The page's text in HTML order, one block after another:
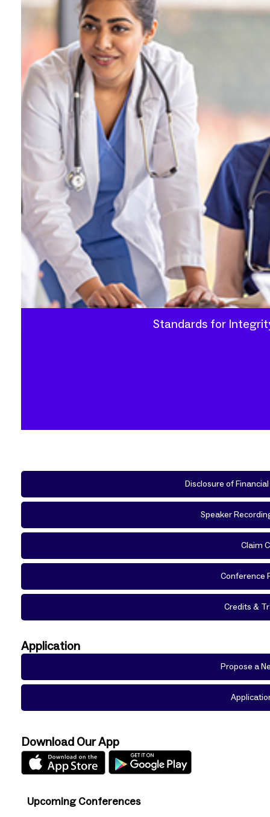
Standards for
Disclosure of
Speaker
Claim
Conference
Credits &
Application
Propose a
Download Our App
Upcoming Conferences